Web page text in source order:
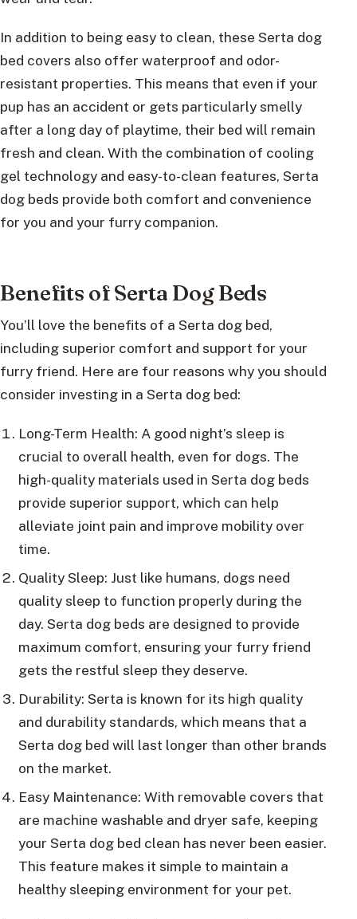
In addition to being easy to clean, these Serta dog
bed covers also offer waterproof and odor-
resistant properties. This means that even if your
pup has an accident or gets particularly smelly
after a long day of playtime, their bed will remain
fresh and clean. With the combination of cooling
gel technology and easy-to-clean features, Serta
dog beds provide both comfort and convenience
for you and your furry companion.
Benefits of Serta Dog Beds
You’ll love the benefits of a Serta dog bed,
including superior comfort and support for your
furry friend. Here are four reasons why you should
consider investing in a Serta dog bed:
Long-Term Health: A good night’s sleep is
crucial to overall health, even for dogs. The
high-quality materials used in Serta dog beds
provide superior support, which can help
alleviate joint pain and improve mobility over
time.
Quality Sleep: Just like humans, dogs need
quality sleep to function properly during the
day. Serta dog beds are designed to provide
maximum comfort, ensuring your furry friend
gets the restful sleep they deserve.
Durability: Serta is known for its high quality
and durability standards, which means that a
Serta dog bed will last longer than other brands
on the market.
Easy Maintenance: With removable covers that
are machine washable and dryer safe, keeping
your Serta dog bed clean has never been easier.
This feature makes it simple to maintain a
healthy sleeping environment for your pet.